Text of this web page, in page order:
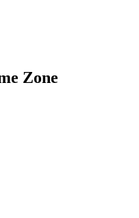
Zone